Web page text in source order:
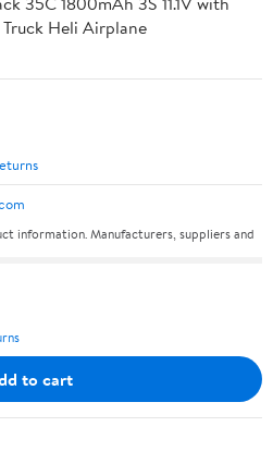
Heli Airplane
information. Manufacturers, suppliers and
to cart